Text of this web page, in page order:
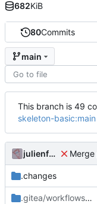
80Commits
main
This branch is 49
skeleton-basic:main
julienfastre
.changes
.gitea/workflows
/
682KiB